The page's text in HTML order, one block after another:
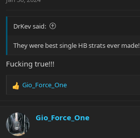
s
DrKev said:
They were best single HB strats ever made!
Fucking true!!!
R
c
t
i
Gio_Force_One
Gio_Force_One